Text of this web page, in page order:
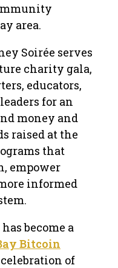
area.
Soirée serves
charity gala,
educators,
for an
money and
raised at the
that
empower
informed
become a
Bitcoin
of